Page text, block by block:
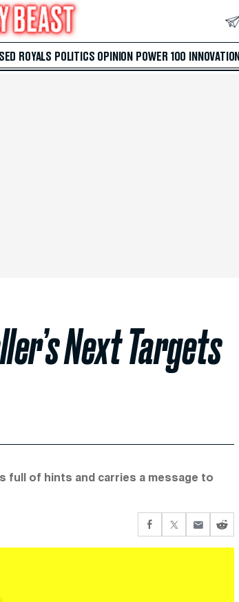
ROYALS POLITICS OPINION POWER 100 INNOVATION
Next Targets
full of hints and carries a message to